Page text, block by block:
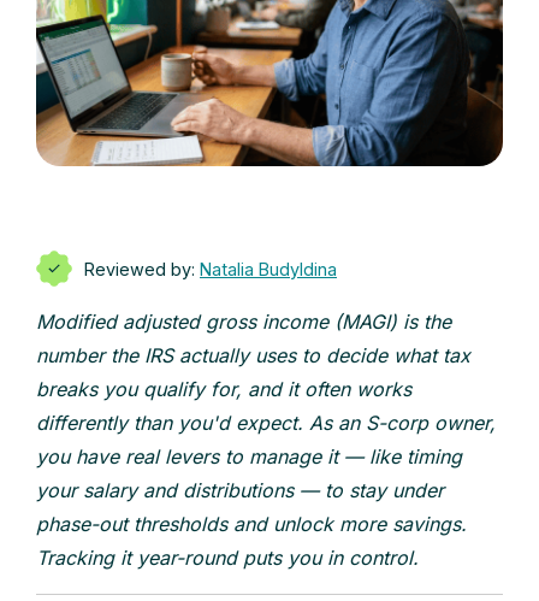
Reviewed by: Natalia Budyldina
Modified adjusted gross income (MAGI) is the
number the IRS actually uses to decide what tax
breaks you qualify for, and it often works
differently than you'd expect. As an S-corp owner,
you have real levers to manage it — like timing
your salary and distributions — to stay under
phase-out thresholds and unlock more savings.
Tracking it year-round puts you in control.